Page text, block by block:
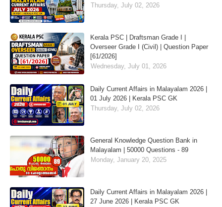
Thursday, July 02, 2026
Kerala PSC | Draftsman Grade I |
Overseer Grade I (Civil) | Question Paper
[61/2026]
Wednesday, July 01, 2026
Daily Current Affairs in Malayalam 2026 |
01 July 2026 | Kerala PSC GK
Thursday, July 02, 2026
General Knowledge Question Bank in
Malayalam | 50000 Questions - 89
Monday, January 20, 2025
Daily Current Affairs in Malayalam 2026 |
27 June 2026 | Kerala PSC GK